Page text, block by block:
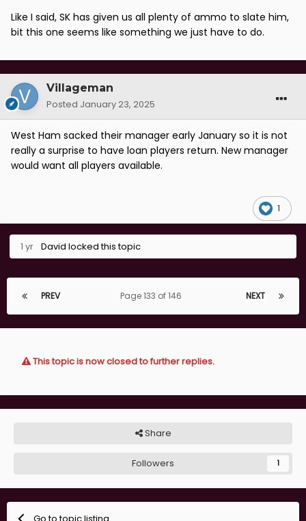
Like I said, SK has given us all plenty of ammo to slate him,
bit this one seems like something we just have to do.
Villageman
Posted January 23, 2025
West Ham sacked their manager early January so it is not
really a surprise to have loan players return. New manager
would want all players available.
1
1 yr David locked this topic
PREV NEXT
Page 133 of 146
This topic is now closed to further replies.
Share
Followers 1
Go to topic listing